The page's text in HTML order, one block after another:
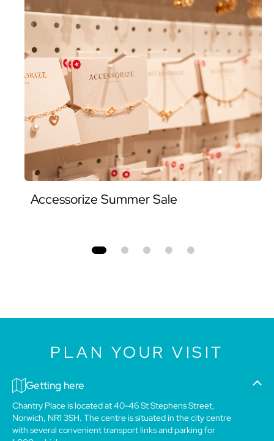
Accessorize Summer Sale
PLAN YOUR VISIT
Getting here
Chantry Place is located at 40-46 St Stephens Street,
Norwich, NR1 3SH. The centre is situated in the city centre
with several convenient transport links and parking for